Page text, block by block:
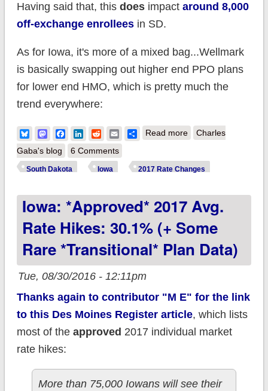
Having said that, this doesimpact around 8,000
off-exchange enrolleesin SD.
As for Iowa, it's more of a mixed bag...Wellmark
is basically swapping out higher end PPO plans
for lower end HMO, which is pretty much the
trend everywhere:
BlueskyMastodonFacebook
LinkedIn
RedditEmailShare
Read moreabout Iowa/South
drops off-exchange
PPOs for HMOs in IA
Charles
Gaba's blog
6 Comments
South Dakota Iowa 2017 Rate Changes
Iowa: *Approved* 2017 Avg.
Rate Hikes: 30.1% (+ Some
Rare *transitional* Plan Data)
Tue, 08/30/2016 - 12:11pm
Thanks again to contributor "M E" for the link
to this Des Moines Register article, which lists
most of the approved 2017 individual market
rate hikes:
More than 75,000 Iowans will see their